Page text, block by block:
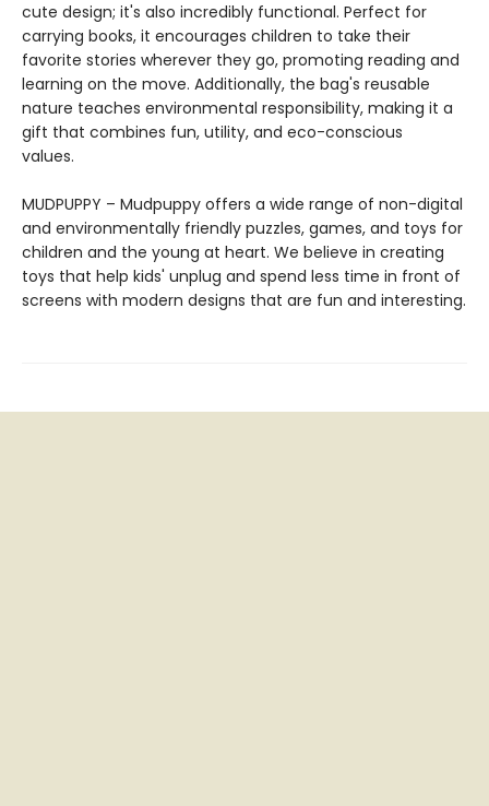
cute design; it's also incredibly functional. Perfect for
carrying books, it encourages children to take their
favorite stories wherever they go, promoting reading and
learning on the move. Additionally, the bag's reusable
nature teaches environmental responsibility, making it a
gift that combines fun, utility, and eco-conscious
values.
MUDPUPPY – Mudpuppy offers a wide range of non-digital
and environmentally friendly puzzles, games, and toys for
children and the young at heart. We believe in creating
toys that help kids' unplug and spend less time in front of
screens with modern designs that are fun and interesting.